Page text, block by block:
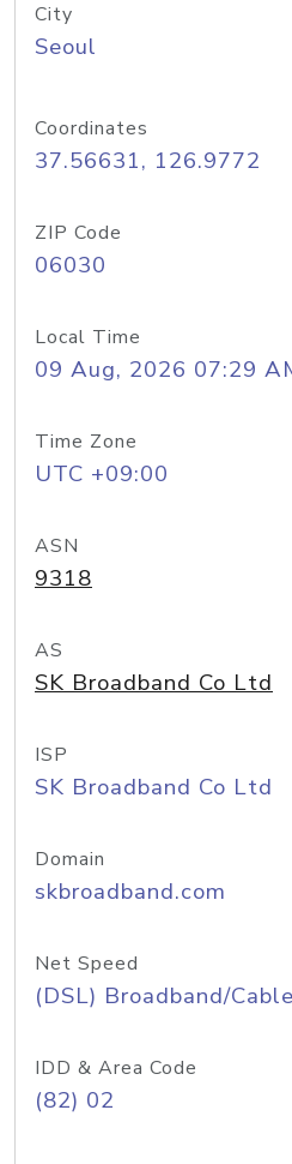
City
Seoul
Coordinates
37.56631, 126.9772
ZIP Code
06030
Local Time
09 Aug, 2026 07:29
Time Zone
UTC +09:00
ASN
9318
AS
SK Broadband Co Ltd
ISP
SK Broadband Co Ltd
Domain
skbroadband.com
Net Speed
(DSL) Broadband/
IDD & Area Code
(82) 02